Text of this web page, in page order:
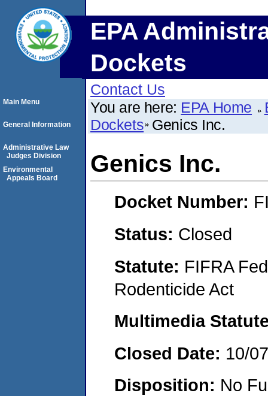
EPA
Dockets
Contact Us
You are here: EPA Home
Dockets Genics Inc.
Genics Inc.
Docket Number:
Status: Closed
Statute: FIFRA
Rodenticide Act
Multimedia
Closed Date: 10/
Disposition: No
Main Menu
General Information
Administrative Law
Judges Division
Environmental
Appeals Board